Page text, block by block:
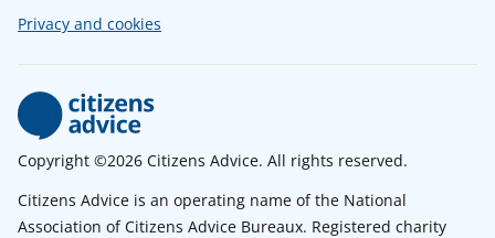
Privacy and cookies
Copyright ©2026 Citizens Advice. All rights reserved.
Citizens Advice is an operating name of the National
Association of Citizens Advice Bureaux. Registered charity